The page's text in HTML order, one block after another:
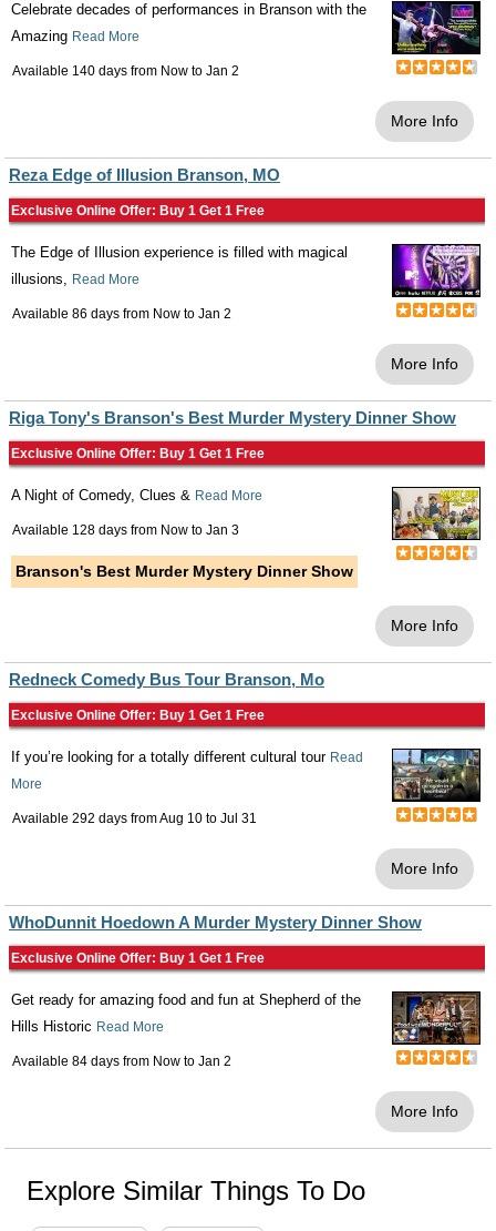
Celebrate decades of performances in Branson with the
Amazing Read More
Available 140 days from Now to Jan 2
More Info
Reza Edge of Illusion Branson, MO
Exclusive Online Offer: Buy 1 Get 1 Free
The Edge of Illusion experience is filled with magical
illusions, Read More
Available 86 days from Now to Jan 2
More Info
Riga Tony's Branson's Best Murder Mystery Dinner Show
Exclusive Online Offer: Buy 1 Get 1 Free
A Night of Comedy, Clues & Read More
Available 128 days from Now to Jan 3
Branson's Best Murder Mystery Dinner Show
More Info
Redneck Comedy Bus Tour Branson, Mo
Exclusive Online Offer: Buy 1 Get 1 Free
If you’re looking for a totally different cultural tour Read
More
Available 292 days fromAug 10 to Jul 31
More Info
WhoDunnit Hoedown A Murder Mystery Dinner Show
Exclusive Online Offer: Buy 1 Get 1 Free
Get ready for amazing food and fun at Shepherd of the
Hills Historic Read More
Available 84 days from Now to Jan 2
More Info
Explore Similar Things To Do